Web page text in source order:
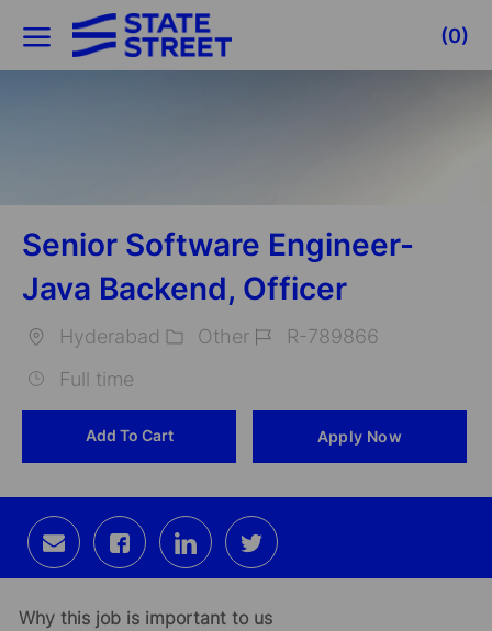
Skip to main content
(0)
Senior Software Engineer-
Java Backend, Officer
Hyderabad
Other
R-789866
Full time
Add To Cart Apply Now
Share
via
email
Share
via
Facebook
Share
via
LinkedIn
Share
via
twitter
Why this job is important to us